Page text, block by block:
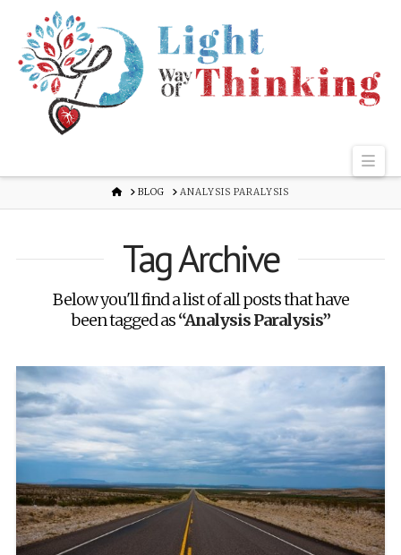
HOME
BLOG ANALYSIS PARALYSIS
Tag Archive
Below you'll find a list of all posts that have
been tagged as“Analysis Paralysis”